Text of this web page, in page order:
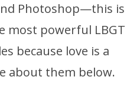
Photoshop—this is
most powerful LBGT
because love is a
about them below.